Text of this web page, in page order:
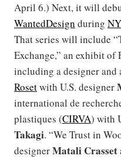
April 6.) Next, it will
WantedDesign during
That series will include
Exchange,” an exhibit
including a designer and
Rosetwith U.S. designer
international de
plastiques (CIRVA) with
Takagi. “We Trust in
designerMatali Crasset